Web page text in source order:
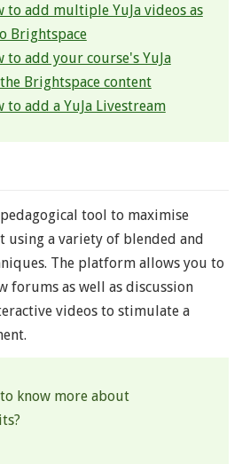
to add multiple YuJa videos as
Brightspace
to add your course's YuJa
Brightspace content
to add a YuJa Livestream
tool to maximise
using a variety of blended and
The platform allows you to
forums as well as discussion
videos to stimulate a
know more about